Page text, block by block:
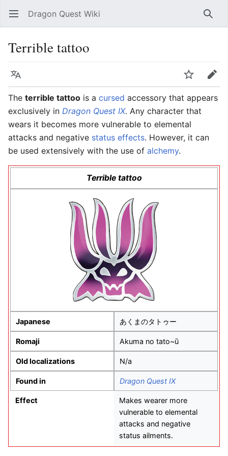
Open main menu Dragon Quest Wiki
Terrible tattoo
Language
Edit
The terrible tattoo is a cursed accessory that appears
exclusively in Dragon Quest IX. Any character that
wears it becomes more vulnerable to elemental
attacks and negative status effects. However, it can
be used extensively with the use of alchemy.
Terrible tattoo
Japanese あくまのタトゥー
Romaji Akuma no tato~ū
Old localizations N/a
Found in Dragon Quest IX
Effect
Makes wearer more
vulnerable to elemental
attacks and negative
status ailments.